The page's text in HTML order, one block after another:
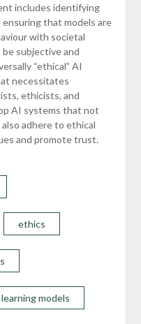
includes identifying
that models are
with societal
be subjective and
“ethical” AI
necessitates
ethicists, and
AI systems that not
adhere to ethical
and promote trust.
ethics
models